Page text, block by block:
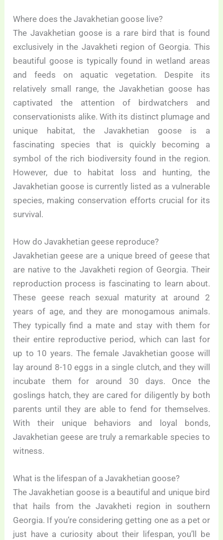
Where does the Javakhetian goose live?
The Javakhetian goose is a rare bird that is found
exclusively in the Javakheti region of Georgia. This
beautiful goose is typically found in wetland areas
and feeds on aquatic vegetation. Despite its
relatively small range, the Javakhetian goose has
captivated the attention of birdwatchers and
conservationists alike. With its distinct plumage and
unique habitat, the Javakhetian goose is a
fascinating species that is quickly becoming a
symbol of the rich biodiversity found in the region.
However, due to habitat loss and hunting, the
Javakhetian goose is currently listed as a vulnerable
species, making conservation efforts crucial for its
survival.
How do Javakhetian geese reproduce?
Javakhetian geese are a unique breed of geese that
are native to the Javakheti region of Georgia. Their
reproduction process is fascinating to learn about.
These geese reach sexual maturity at around 2
years of age, and they are monogamous animals.
They typically find a mate and stay with them for
their entire reproductive period, which can last for
up to 10 years. The female Javakhetian goose will
lay around 8-10 eggs in a single clutch, and they will
incubate them for around 30 days. Once the
goslings hatch, they are cared for diligently by both
parents until they are able to fend for themselves.
With their unique behaviors and loyal bonds,
Javakhetian geese are truly a remarkable species to
witness.
What is the lifespan of a Javakhetian goose?
The Javakhetian goose is a beautiful and unique bird
that hails from the Javakheti region in southern
Georgia. If you’re considering getting one as a pet or
just have a curiosity about their lifespan, you’ll be